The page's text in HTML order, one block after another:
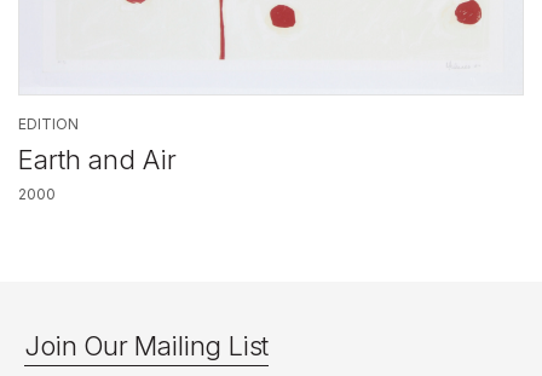
EDITION
Earth and Air
2000
Join Our Mailing List